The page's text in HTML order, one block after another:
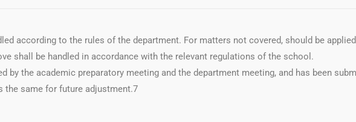
according to the rules of the department. For matters not covered, should be
shall be handled in accordance with the relevant regulations of the school.
by the academic preparatory meeting and the department meeting, and has been
the same for future adjustment.7